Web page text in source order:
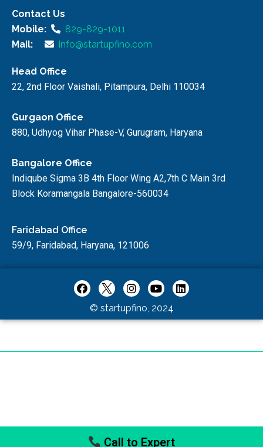
Contact Us
Mobile:
829-829-1011
Mail:
info@startupfino.com
Head Office
22, 2nd Floor Vaishali, Pitampura, Delhi 110034
Gurgaon Office
880, Udhyog Vihar Phase-V, Gurugram, Haryana
Bangalore Office
Indiqube Sigma 3B 4th Floor Wing A2,7th C Main 3rd
Block Koramangala Bangalore-560034
Faridabad Office
59/9, Faridabad, Haryana, 121006
© startupfino, 2024
Call to Expert